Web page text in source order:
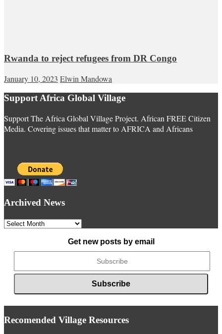
Rwanda to reject refugees from DR Congo
January 10, 2023 Elwin Mandowa
Support Africa Global Village
Support The Africa Global Village Project. African FREE Citizen
Media. Covering issues that matter to AFRICA and Africans
Archived News
Archived
Get new posts by email
Recomended Village Resources